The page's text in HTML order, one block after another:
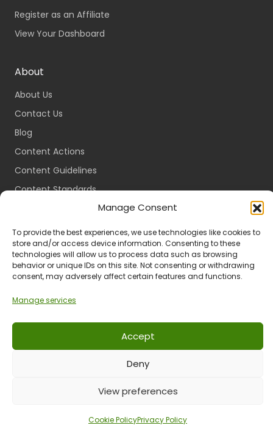
Manage Consent
To provide the best experiences, we use technologies like cookies to
store and/or access device information. Consenting to these
technologies will allow us to process data such as browsing
behavior or unique IDs on this site. Not consenting or withdrawing
consent, may adversely affect certain features and functions.
Manage services
Accept
Deny
View preferences
Cookie PolicyPrivacy Policy
Register as an Affiliate
View Your Dashboard
About
About Us
Contact Us
Blog
Content Actions
Content Guidelines
Content Standards
Register
Packages
Travel Guides